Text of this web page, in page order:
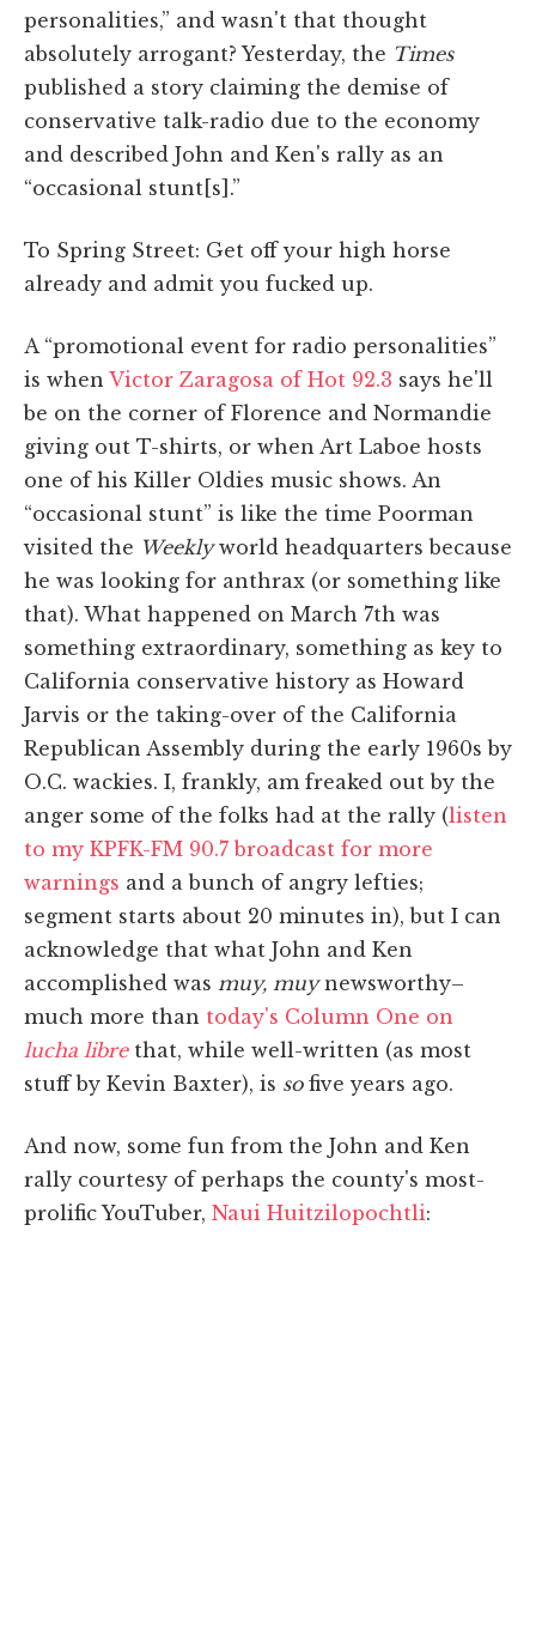
personalities,” and wasn't that thought
absolutely arrogant? Yesterday, the Times
published a story claiming the demise of
conservative talk-radio due to the economy
and described John and Ken's rally as an
“occasional stunt[s].”
To Spring Street: Get off your high horse
already and admit you fucked up.
A “promotional event for radio personalities”
is when Victor Zaragosa of Hot 92.3 says he'll
be on the corner of Florence and Normandie
giving out T-shirts, or when Art Laboe hosts
one of his Killer Oldies music shows. An
“occasional stunt” is like the time Poorman
visited the Weeklyworld headquarters because
he was looking for anthrax (or something like
that). What happened on March 7th was
something extraordinary, something as key to
California conservative history as Howard
Jarvis or the taking-over of the California
Republican Assembly during the early 1960s by
O.C. wackies. I, frankly, am freaked out by the
anger some of the folks had at the rally (listen
to my KPFK-FM 90.7 broadcast for more
warnings and a bunch of angry lefties;
segment starts about 20 minutes in), but I can
acknowledge that what John and Ken
accomplished was muy, muynewsworthy–
much more than today's Column One on
lucha librethat, while well-written (as most
stuff by Kevin Baxter), is sofive years ago.
And now, some fun from the John and Ken
rally courtesy of perhaps the county's most-
prolific YouTuber, Naui Huitzilopochtli: